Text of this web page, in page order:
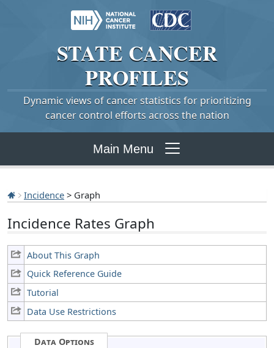
STATE CANCER
PROFILES
Dynamic views of cancer statistics for prioritizing
cancer control efforts across the nation
Main Menu
Incidence > Graph
Incidence Rates Graph
About This Graph
Quick Reference Guide
Tutorial
Data Use Restrictions
Data Options